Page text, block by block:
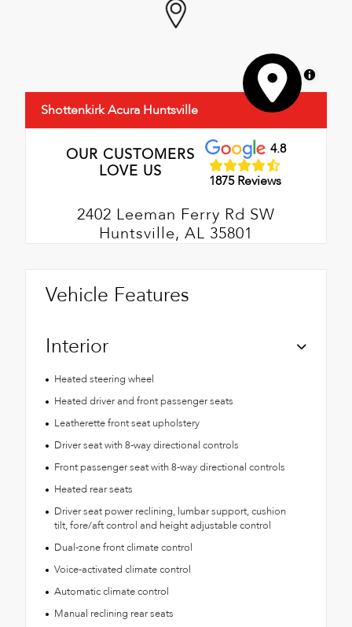
MapLibre
Shottenkirk Acura Huntsville
OUR CUSTOMERS
LOVE US
4.8
1875 Reviews
2402 Leeman Ferry Rd SW
Huntsville, AL 35801
Vehicle Features
Interior
Heated steering wheel
Heated driver and front passenger seats
Leatherette front seat upholstery
Driver seat with 8-way directional controls
Front passenger seat with 8-way directional controls
Heated rear seats
Driver seat power reclining, lumbar support, cushion
tilt, fore/aft control and height adjustable control
Dual-zone front climate control
Voice-activated climate control
Automatic climate control
Manual reclining rear seats